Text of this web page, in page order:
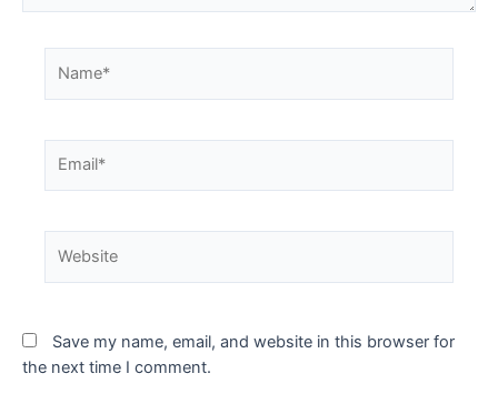
Save my name, email, and website in this browser for
the next time I comment.